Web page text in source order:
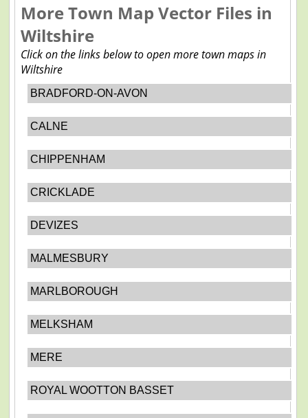
More Town Map Vector Files in
Wiltshire
Click on the links below to open more town maps in
Wiltshire
BRADFORD-ON-AVON
CALNE
CHIPPENHAM
CRICKLADE
DEVIZES
MALMESBURY
MARLBOROUGH
MELKSHAM
MERE
ROYAL WOOTTON BASSET